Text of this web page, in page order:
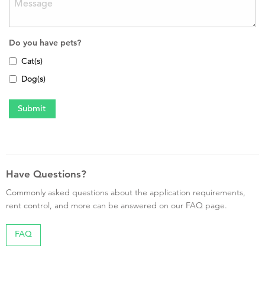
Do you have pets?
Cat(s)
Dog(s)
Have Questions?
Commonly asked questions about the application requirements,
rent control, and more can be answered on our FAQ page.
FAQ